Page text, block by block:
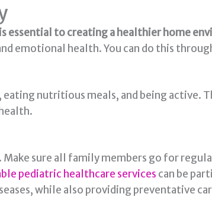
essential to creating a healthier home
emotional health. You can do this
nutritious meals, and being active.
sure all family members go for
pediatric healthcare services can be
while also providing preventative